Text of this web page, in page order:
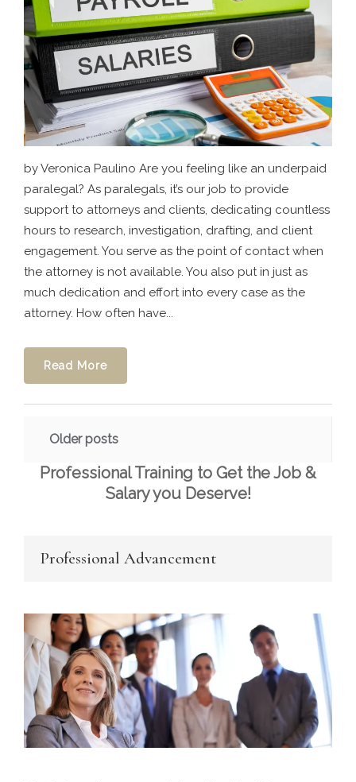
by Veronica Paulino Are you feeling like an underpaid
paralegal? As paralegals, it’s our job to provide
support to attorneys and clients, dedicating countless
hours to research, investigation, drafting, and client
engagement. You serve as the point of contact when
the attorney is not available. You also put in just as
much dedication and effort into every case as the
attorney. How often have...
Read More
Posts
navigation
Older posts
Professional Training to Get the Job &
Salary you Deserve!
Professional Advancement